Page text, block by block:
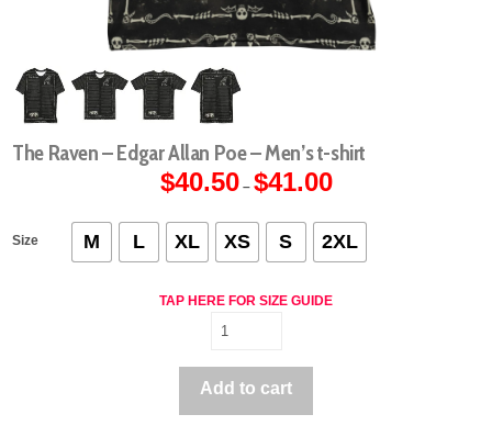
The Raven – Edgar Allan Poe – Men’s t-shirt
$40.50 – $41.00Price
range:
$41.00
Size
M L XL XS S 2XL
TAP HERE FOR SIZE GUIDE
Add to cart